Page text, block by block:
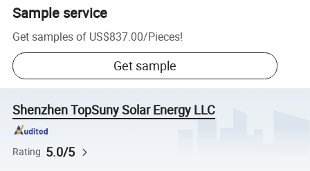
Sample service
Get samples of US$837.00/Pieces!
Get sample
Shenzhen TopSuny Solar Energy LLC
Rating 5.0/5